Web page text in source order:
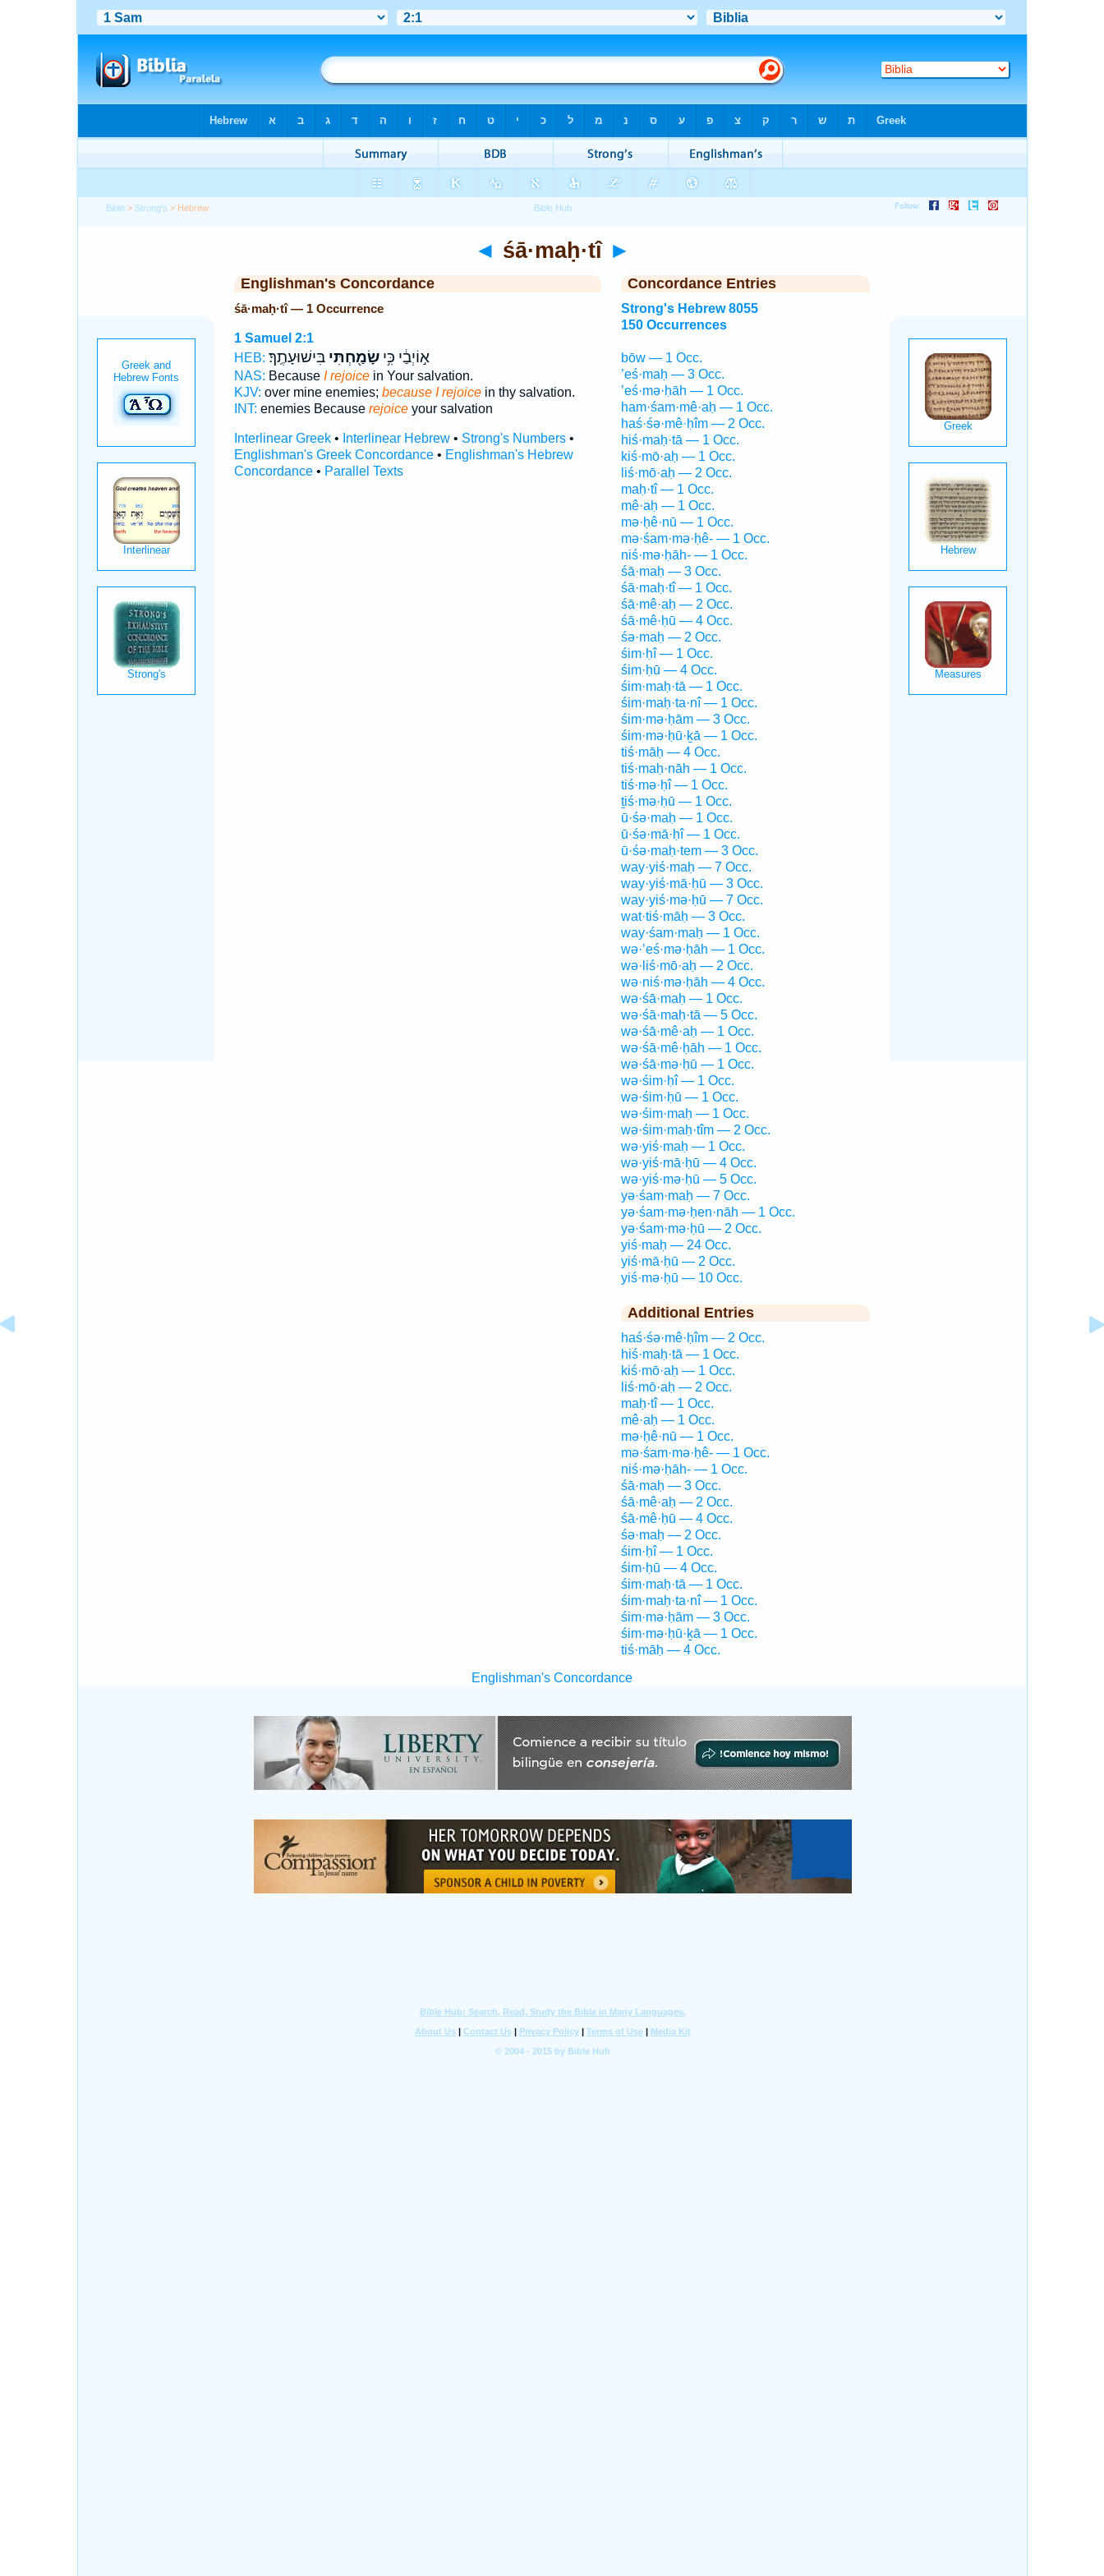
Bible > Strong's > Hebrew
◄ śā·maḥ·tî ►
Englishman's Concordance
śā·maḥ·tî — 1 Occurrence
1 Samuel 2:1
HEB:
א֣וֹיְבַ֔י כִּ֥ישָׂמַ֖חְתִּיבִּישׁוּעָתֶֽךָ׃
NAS: Because I rejoicein Your salvation.
KJV: over mine enemies; because I rejoicein thy salvation.
INT: enemies Because rejoiceyour salvation
Interlinear Greek• Interlinear Hebrew• Strong's Numbers•
Englishman's Greek Concordance• Englishman's Hebrew
Concordance• Parallel Texts
Concordance Entries
Strong's Hebrew 8055
150 Occurrences
bōw — 1 Occ.
’eś·maḥ — 3 Occ.
’eś·mə·ḥāh — 1 Occ.
ham·śam·mê·aḥ — 1 Occ.
haś·śə·mê·ḥîm — 2 Occ.
hiś·maḥ·tā — 1 Occ.
kiś·mō·aḥ — 1 Occ.
liś·mō·aḥ — 2 Occ.
maḥ·tî — 1 Occ.
mê·aḥ — 1 Occ.
mə·ḥê·nū — 1 Occ.
mə·śam·mə·ḥê- — 1 Occ.
niś·mə·ḥāh- — 1 Occ.
śā·maḥ — 3 Occ.
śā·maḥ·tî — 1 Occ.
śā·mê·aḥ — 2 Occ.
śā·mê·ḥū — 4 Occ.
śə·maḥ — 2 Occ.
śim·ḥî — 1 Occ.
śim·ḥū — 4 Occ.
śim·maḥ·tā — 1 Occ.
śim·maḥ·ta·nî — 1 Occ.
śim·mə·ḥām — 3 Occ.
śim·mə·ḥū·ḵā — 1 Occ.
tiś·māḥ — 4 Occ.
tiś·maḥ·nāh — 1 Occ.
tiś·mə·ḥî — 1 Occ.
ṯiś·mə·ḥū — 1 Occ.
ū·śə·maḥ — 1 Occ.
ū·śə·mā·ḥî — 1 Occ.
ū·śə·maḥ·tem — 3 Occ.
way·yiś·maḥ — 7 Occ.
way·yiś·mā·ḥū — 3 Occ.
way·yiś·mə·ḥū — 7 Occ.
wat·tiś·māḥ — 3 Occ.
way·śam·maḥ — 1 Occ.
wə·’eś·mə·ḥāh — 1 Occ.
wə·liś·mō·aḥ — 2 Occ.
wə·niś·mə·ḥāh — 4 Occ.
wə·śā·maḥ — 1 Occ.
wə·śā·maḥ·tā — 5 Occ.
wə·śā·mê·aḥ — 1 Occ.
wə·śā·mê·ḥāh — 1 Occ.
wə·śā·mə·ḥū — 1 Occ.
wə·śim·ḥî — 1 Occ.
wə·śim·ḥū — 1 Occ.
wə·śim·maḥ — 1 Occ.
wə·śim·maḥ·tîm — 2 Occ.
wə·yiś·maḥ — 1 Occ.
wə·yiś·mā·ḥū — 4 Occ.
wə·yiś·mə·ḥū — 5 Occ.
yə·śam·maḥ — 7 Occ.
yə·śam·mə·ḥen·nāh — 1 Occ.
yə·śam·mə·ḥū — 2 Occ.
yiś·maḥ — 24 Occ.
yiś·mā·ḥū — 2 Occ.
yiś·mə·ḥū — 10 Occ.
Additional Entries
haś·śə·mê·ḥîm — 2 Occ.
hiś·maḥ·tā — 1 Occ.
kiś·mō·aḥ — 1 Occ.
liś·mō·aḥ — 2 Occ.
maḥ·tî — 1 Occ.
mê·aḥ — 1 Occ.
mə·ḥê·nū — 1 Occ.
mə·śam·mə·ḥê- — 1 Occ.
niś·mə·ḥāh- — 1 Occ.
śā·maḥ — 3 Occ.
śā·mê·aḥ — 2 Occ.
śā·mê·ḥū — 4 Occ.
śə·maḥ — 2 Occ.
śim·ḥî — 1 Occ.
śim·ḥū — 4 Occ.
śim·maḥ·tā — 1 Occ.
śim·maḥ·ta·nî — 1 Occ.
śim·mə·ḥām — 3 Occ.
śim·mə·ḥū·ḵā — 1 Occ.
tiś·māḥ — 4 Occ.
Englishman's Concordance